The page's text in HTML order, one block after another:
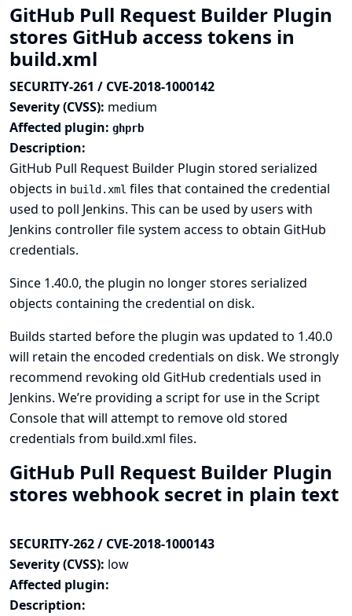
GitHub Pull Request Builder Plugin
stores GitHub access tokens in
build.xml
SECURITY-261 / CVE-2018-1000142
Severity (CVSS): medium
Affected plugin: ghprb
Description:
GitHub Pull Request Builder Plugin stored serialized
objects in build.xml files that contained the credential
used to poll Jenkins. This can be used by users with
Jenkins controller file system access to obtain GitHub
credentials.
Since 1.40.0, the plugin no longer stores serialized
objects containing the credential on disk.
Builds started before the plugin was updated to 1.40.0
will retain the encoded credentials on disk. We strongly
recommend revoking old GitHub credentials used in
Jenkins. We’re providing a script for use in the Script
Console that will attempt to remove old stored
credentials from build.xml files.
GitHub Pull Request Builder Plugin
stores webhook secret in plain text
SECURITY-262 / CVE-2018-1000143
Severity (CVSS): low
Affected plugin:
Description: